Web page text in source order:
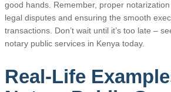
good hands. Remember, proper
legal disputes and ensuring the smooth
transactions. Don’t wait until it’s too late –
notary public services in Kenya today.
Real-Life